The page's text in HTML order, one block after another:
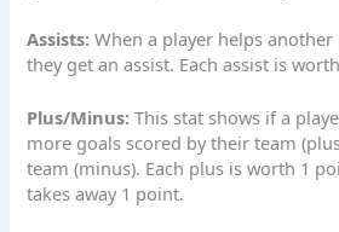
Assists: When a player helps another
they get an assist. Each assist is
Plus/Minus: This stat shows if a
more goals scored by their team
team (minus). Each plus is worth 1
takes away 1 point.